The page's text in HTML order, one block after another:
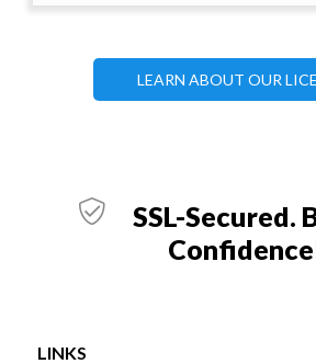
LEARN ABOUT OUR
SSL-Secured.
LINKS